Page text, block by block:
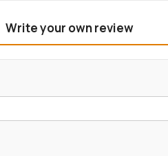
Write your own review